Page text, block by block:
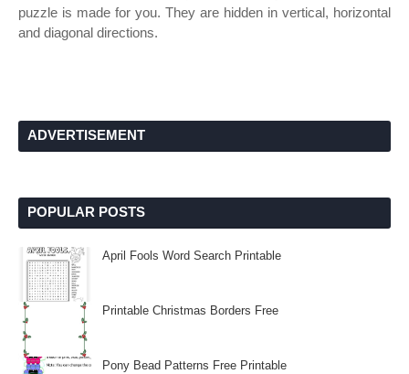
puzzle is made for you. They are hidden in vertical, horizontal
and diagonal directions.
ADVERTISEMENT
POPULAR POSTS
April Fools Word Search Printable
Printable Christmas Borders Free
Pony Bead Patterns Free Printable